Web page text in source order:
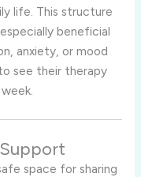
life. This structure
beneficial
anxiety, or mood
see their therapy
space for sharing